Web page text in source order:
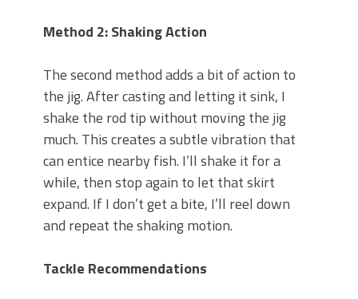
Method 2: Shaking Action
The second method adds a bit of action to
the jig. After casting and letting it sink, I
shake the rod tip without moving the jig
much. This creates a subtle vibration that
can entice nearby fish. I’ll shake it for a
while, then stop again to let that skirt
expand. If I don’t get a bite, I’ll reel down
and repeat the shaking motion.
Tackle Recommendations